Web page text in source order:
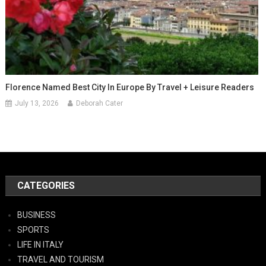
Florence Named Best City In Europe By Travel + Leisure Readers
July 13, 2026 Deborah Cater
CATEGORIES
BUSINESS
SPORTS
LIFE IN ITALY
TRAVEL AND TOURISM